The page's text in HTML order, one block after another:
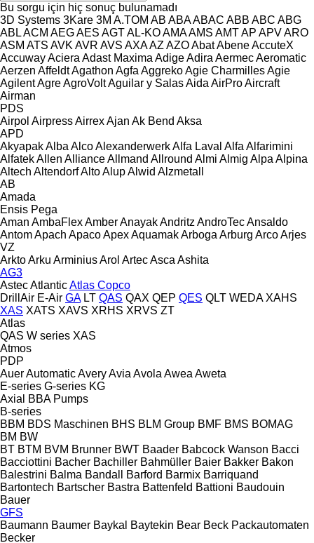
Bu sorgu için hiç sonuç bulunamadı
3D Systems 3Kare 3M A.TOM AB ABAABAC ABB ABC ABG
ABLACM AEGAES AGTAL-KOAMAAMS AMTAP APVARO
ASM ATS AVK AVR AVS AXAAZ AZOAbatAbeneAccuteX
AccuwayAciera Adast Maxima AdigeAdira AermecAeromatic
Aerzen AffeldtAgathon Agfa AggrekoAgie CharmillesAgie
AgilentAgreAgroVoltAguilar y SalasAida AirProAircraft
Airman
PDS
Airpol AirpressAirrexAjan Ak Bend Aksa
APD
AkyapakAlba AlcoAlexanderwerkAlfa Laval Alfa Alfarimini
AlfatekAllen AllianceAllmand Allround Almi Almig Alpa Alpina
Altech AltendorfAltoAlupAlwid Alzmetall
AB
Amada
Ensis Pega
Aman AmbaFlexAmberAnayakAndritz AndroTecAnsaldo
AntomApach ApacoApexAquamakArboga Arburg ArcoArjes
VZ
ArktoArku ArminiusArol ArtecAsca Ashita
AG3
AstecAtlanticAtlas Copco
DrillAir E-Air GA LT QAS QAX QEP QES QLT WEDA XAHS
XAS XATS XAVS XRHS XRVS ZT
Atlas
QAS W series XAS
Atmos
PDP
AuerAutomaticAveryAvia Avola Awea Aweta
E-series G-series KG
Axial
BBA Pumps
B-series
BBM BDS Maschinen BHS BLM Group BMF BMS BOMAG
BM BW
BT BTM BVM Brunner BWT Baader Babcock Wanson Bacci
Bacciottini Bacher Bachiller Bahmüller Baier Bakker Bakon
Balestrini Balma Bandall Barford Barmix Barriquand
Bartontech Bartscher Bastra Battenfeld Battioni Baudouin
Bauer
GFS
Baumann Baumer Baykal Baytekin Bear Beck Packautomaten
Becker